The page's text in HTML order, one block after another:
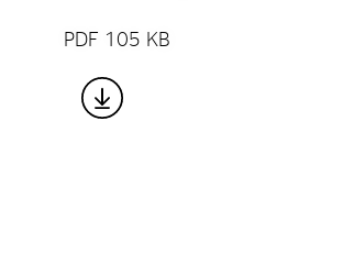
PDF 105 KB